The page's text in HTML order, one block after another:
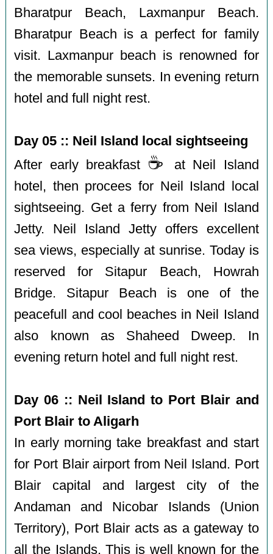
Bharatpur Beach, Laxmanpur Beach.
Bharatpur Beach is a perfect for family
visit. Laxmanpur beach is renowned for
the memorable sunsets. In evening return
hotel and full night rest.
Day 05 :: Neil Island local sightseeing
After early breakfast ☕️
at Neil Island
hotel, then procees for Neil Island local
sightseeing. Get a ferry from Neil Island
Jetty. Neil Island Jetty offers excellent
sea views, especially at sunrise. Today is
reserved for Sitapur Beach, Howrah
Bridge. Sitapur Beach is one of the
peacefull and cool beaches in Neil Island
also known as Shaheed Dweep. In
evening return hotel and full night rest.
Day 06 :: Neil Island to Port Blair and
Port Blair to Aligarh
In early morning take breakfast and start
for Port Blair airport from Neil Island. Port
Blair capital and largest city of the
Andaman and Nicobar Islands (Union
Territory), Port Blair acts as a gateway to
all the Islands. This is well known for the